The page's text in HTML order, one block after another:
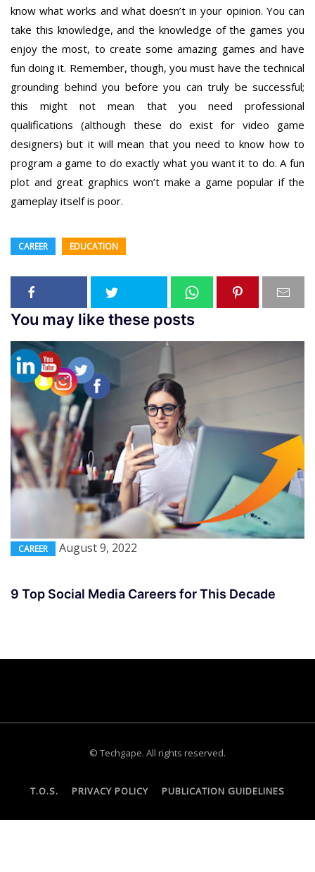
know what works and what doesn’t in your opinion. You can
take this knowledge, and the knowledge of the games you
enjoy the most, to create some amazing games and have
fun doing it. Remember, though, you must have the technical
grounding behind you before you can truly be successful;
this might not mean that you need professional
qualifications (although these do exist for video game
designers) but it will mean that you need to know how to
program a game to do exactly what you want it to do. A fun
plot and great graphics won’t make a game popular if the
gameplay itself is poor.
CAREER EDUCATION
You may like these posts
CAREER August 9, 2022
9 Top Social Media Careers for This Decade
© Techgape. All rights reserved.
T.O.S. PRIVACY POLICY PUBLICATION GUIDELINES